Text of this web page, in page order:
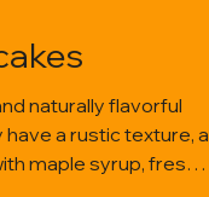
naturally flavorful
a rustic texture, a
maple syrup, fresh